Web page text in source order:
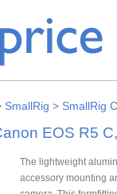
SmallRig > SmallRig
EOS R5
The lightweight
accessory mounting